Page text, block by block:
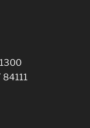
84111